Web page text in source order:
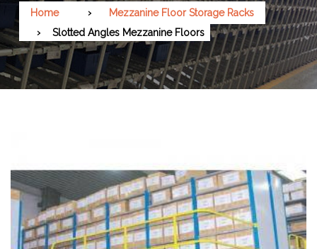
Home
Mezzanine Floor Storage Racks
Slotted Angles Mezzanine Floors